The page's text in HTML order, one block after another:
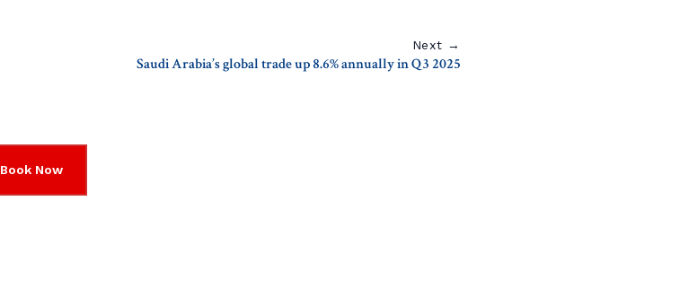
Next →
Saudi Arabia’s global trade up 8.6% annually in Q3 2025
Book Now